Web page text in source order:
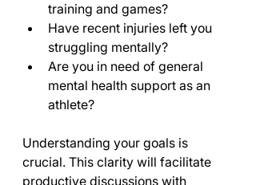
training and games?
Have recent injuries left you
struggling mentally?
Are you in need of general
mental health support as an
athlete?
Understanding your goals is
crucial. This clarity will facilitate
productive discussions with